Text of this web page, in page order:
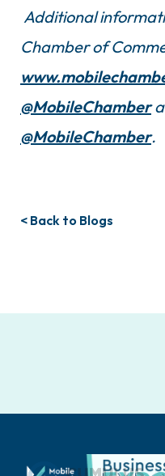
Additional
Chamber of
@MobileChamber
@MobileChamber.
< Back to Blogs